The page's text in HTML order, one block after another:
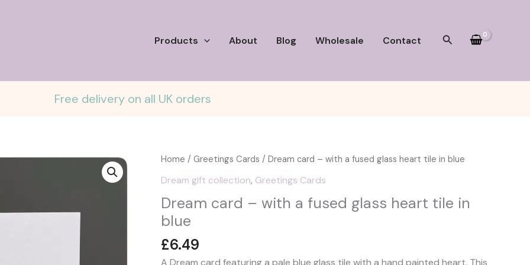
Products About Blog Wholesale Contact Search
Free delivery on all UK orders
Home / Greetings Cards / Dream card – with a fused glass heart tile in blue
Dream gift collection, Greetings Cards
Dream card – with a fused glass heart tile in
blue
£6.49
A Dream card featuring a pale blue glass tile with a hand painted heart. This